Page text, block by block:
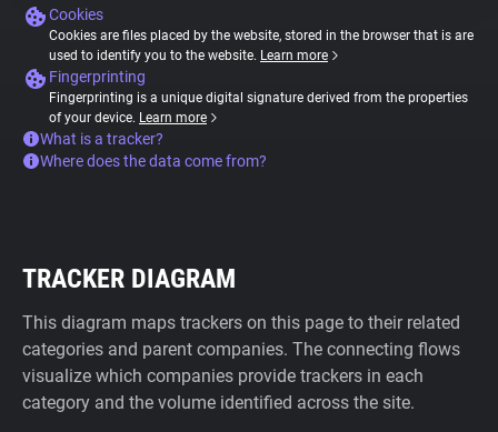
Cookies
Cookies are files placed by the website, stored in the browser that is are
used to identify you to the website. Learn more
Fingerprinting
Fingerprinting is a unique digital signature derived from the properties
of your device. Learn more
What is a tracker?
Where does the data come from?
TRACKER DIAGRAM
This diagram maps trackers on this page to their related
categories and parent companies. The connecting flows
visualize which companies provide trackers in each
category and the volume identified across the site.